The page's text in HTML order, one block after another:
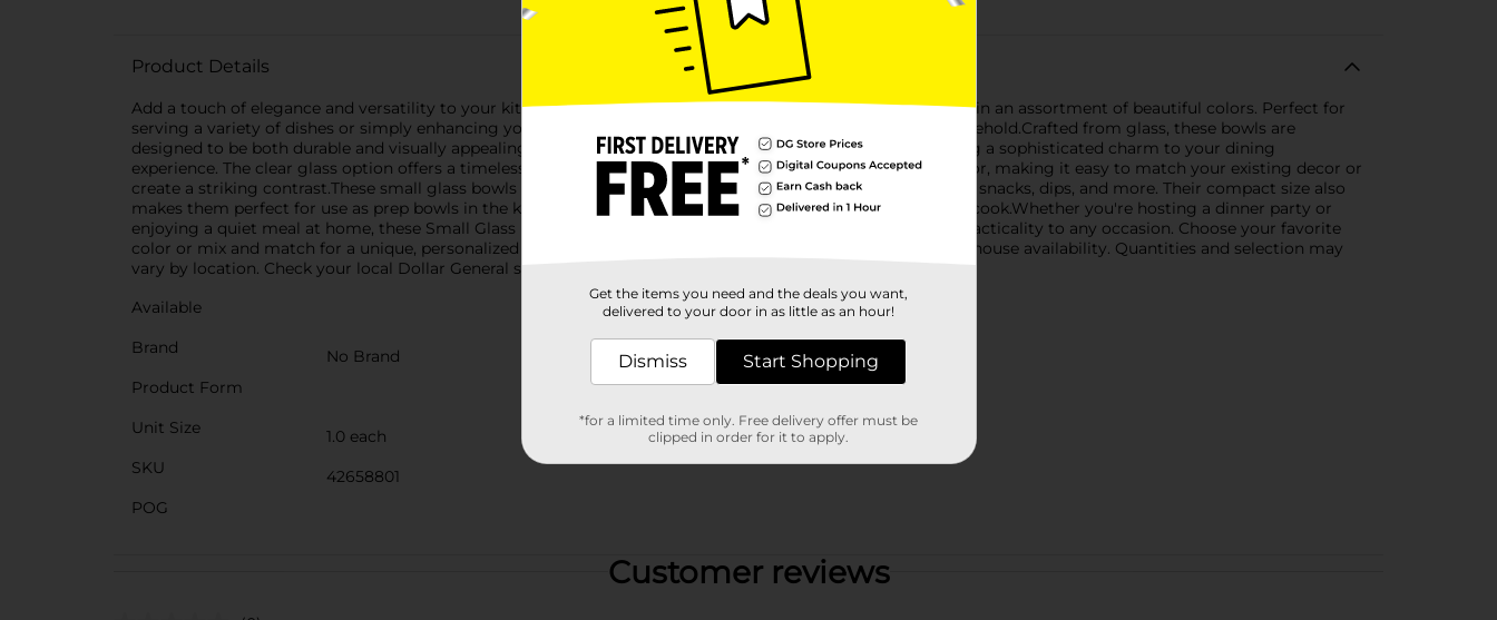
Product Details
Add a touch of elegance and versatility to your kitchenware collection with our Small Glass Bowls, available in an assortment of beautiful colors. Perfect for
serving a variety of dishes or simply enhancing your table setting, these bowls are a must-have for any household.Crafted from glass, these bowls are
designed to be both durable and visually appealing. Each bowl features an intricate embossed design, adding a sophisticated charm to your dining
experience. The clear glass option offers a timeless, classic look, while the rich blue variant adds a pop of color, making it easy to match your existing decor or
create a striking contrast.These small glass bowls are ideal for serving individual portions of salads, desserts, snacks, dips, and more. Their compact size also
makes them perfect for use as prep bowls in the kitchen, helping you keep ingredients organized while you cook.Whether you're hosting a dinner party or
enjoying a quiet meal at home, these Small Glass Bowls from Dollar General add a touch of elegance and practicality to any occasion. Choose your favorite
color or mix and match for a unique, personalized collection. Product ships in assorted styles based on warehouse availability. Quantities and selection may
vary by location. Check your local Dollar General store for availability.
Available
Brand
No Brand
Product Form
Unit Size
1.0 each
SKU
42658801
POG
Customer reviews
Get the items you need and the deals you want,
delivered to your door in as little as an hour!
Dismiss Start Shopping
*for a limited time only. Free delivery offer must be
clipped in order for it to apply.